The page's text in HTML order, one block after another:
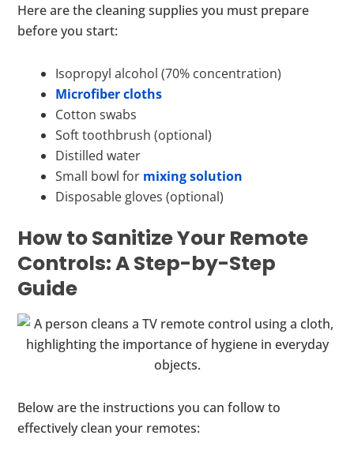
Here are the cleaning supplies you must prepare
before you start:
Isopropyl alcohol (70% concentration)
Microfiber cloths
Cotton swabs
Soft toothbrush (optional)
Distilled water
Small bowl for mixing solution
Disposable gloves (optional)
How to Sanitize Your Remote
Controls: A Step-by-Step
Guide
Below are the instructions you can follow to
effectively clean your remotes: